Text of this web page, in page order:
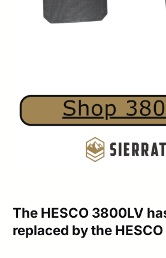
The HESCO 3800LV
replaced by the